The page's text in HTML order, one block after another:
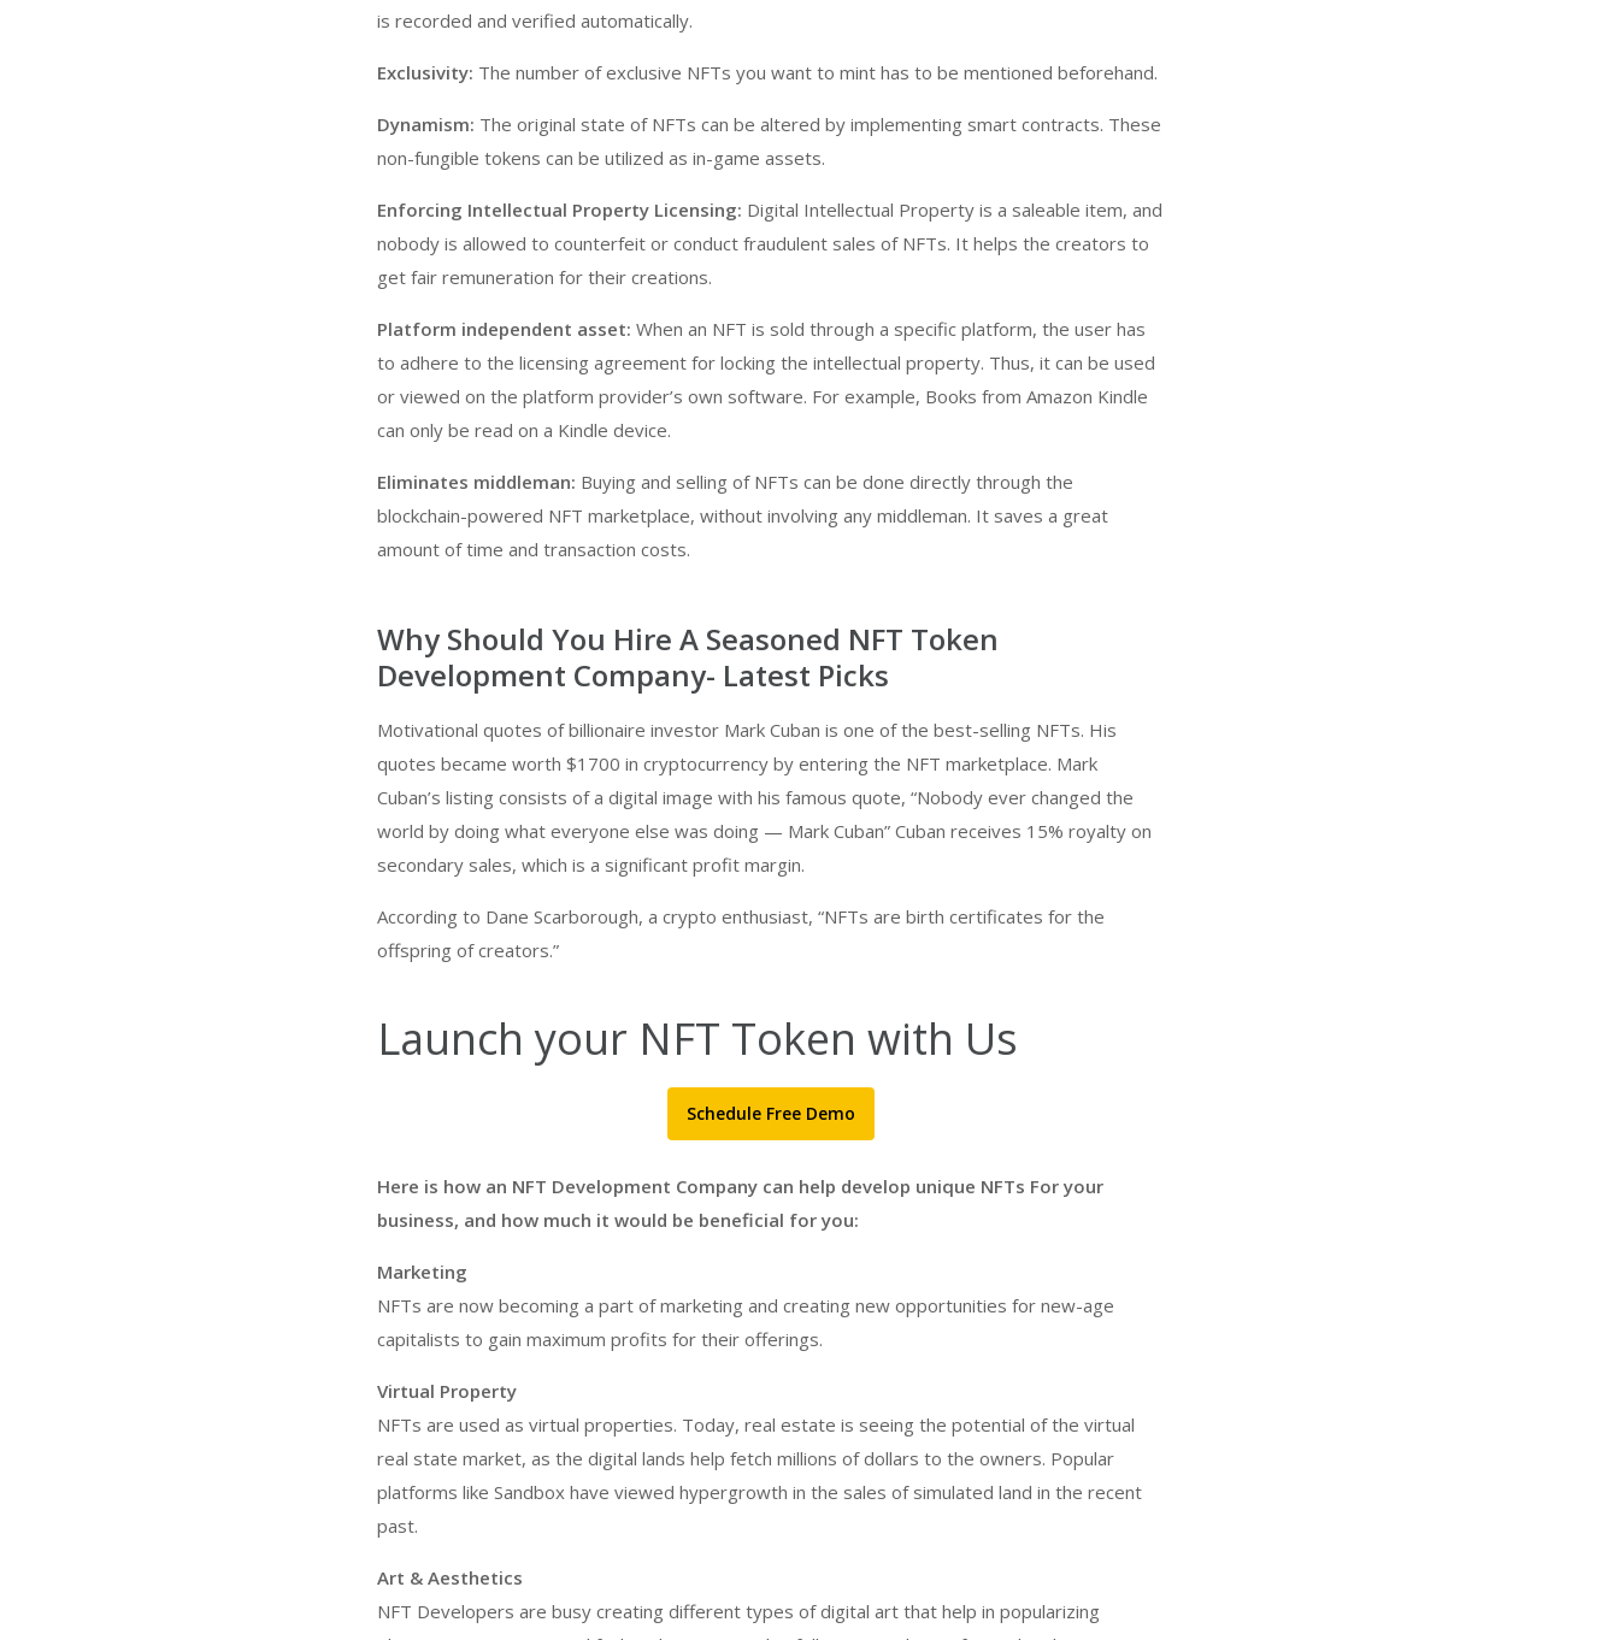
is recorded and verified automatically.
Exclusivity: The number of exclusive NFTs you want to mint has to be mentioned beforehand.
Dynamism: The original state of NFTs can be altered by implementing smart contracts. These
non-fungible tokens can be utilized as in-game assets.
Enforcing Intellectual Property Licensing: Digital Intellectual Property is a saleable item, and
nobody is allowed to counterfeit or conduct fraudulent sales of NFTs. It helps the creators to
get fair remuneration for their creations.
Platform independent asset: When an NFT is sold through a specific platform, the user has
to adhere to the licensing agreement for locking the intellectual property. Thus, it can be used
or viewed on the platform provider’s own software. For example, Books from Amazon Kindle
can only be read on a Kindle device.
Eliminates middleman: Buying and selling of NFTs can be done directly through the
blockchain-powered NFT marketplace, without involving any middleman. It saves a great
amount of time and transaction costs.
Why Should You Hire A Seasoned NFT Token
Development Company- Latest Picks
Motivational quotes of billionaire investor Mark Cuban is one of the best-selling NFTs. His
quotes became worth $1700 in cryptocurrency by entering the NFT marketplace. Mark
Cuban’s listing consists of a digital image with his famous quote, “Nobody ever changed the
world by doing what everyone else was doing — Mark Cuban” Cuban receives 15% royalty on
secondary sales, which is a significant profit margin.
According to Dane Scarborough, a crypto enthusiast, “NFTs are birth certificates for the
offspring of creators.”
Launch your NFT Token with Us
Schedule Free Demo
Here is how an NFT Development Company can help develop unique NFTs For your
business, and how much it would be beneficial for you:
Marketing
NFTs are now becoming a part of marketing and creating new opportunities for new-age
capitalists to gain maximum profits for their offerings.
Virtual Property
NFTs are used as virtual properties. Today, real estate is seeing the potential of the virtual
real state market, as the digital lands help fetch millions of dollars to the owners. Popular
platforms like Sandbox have viewed hypergrowth in the sales of simulated land in the recent
past.
Art & Aesthetics
NFT Developers are busy creating different types of digital art that help in popularizing